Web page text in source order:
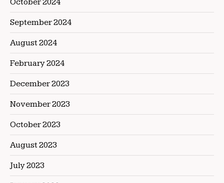
September 2024
August 2024
February 2024
December 2023
November 2023
October 2023
August 2023
July 2023